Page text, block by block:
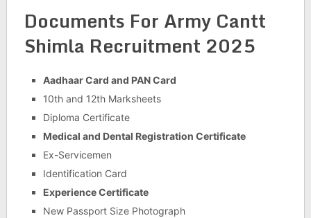
Documents For Army Cantt
Shimla Recruitment 2025
Aadhaar Card and PAN Card
10th and 12th Marksheets
Diploma Certificate
Medical and Dental Registration Certificate
Ex-Servicemen
Identification Card
Experience Certificate
New Passport Size Photograph